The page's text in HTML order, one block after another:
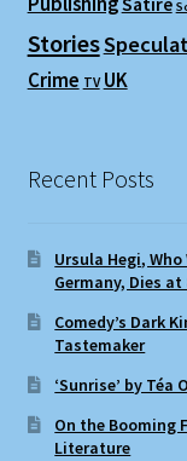
Stories
Crime TV UK
Recent Posts
Ursula Hegi,
Germany, Dies at
Comedy’s Dark
Tastemaker
‘Sunrise’ by Téa
On the Booming
Literature